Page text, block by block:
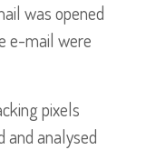
was opened
e-mail were
pixels
and analysed